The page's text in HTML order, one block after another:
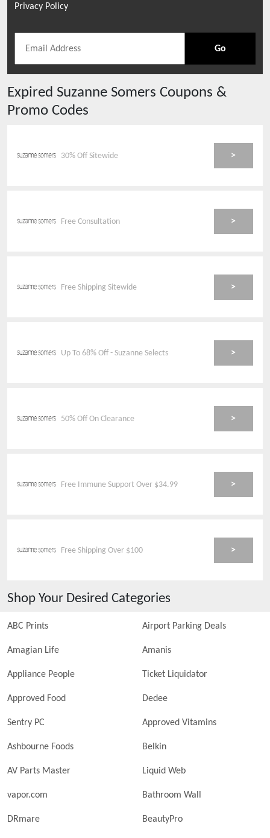
Privacy Policy
Go
Expired Suzanne Somers Coupons &
Promo Codes
30% Off Sitewide >
Free Consultation >
Free Shipping Sitewide >
Up To 68% Off - Suzanne Selects >
50% Off On Clearance >
Free Immune Support Over $34.99 >
Free Shipping Over $100 >
Shop Your Desired Categories
ABC Prints Airport Parking Deals
Amagian Life Amanis
Appliance People Ticket Liquidator
Approved Food Dedee
Sentry PC Approved Vitamins
Ashbourne Foods Belkin
AV Parts Master Liquid Web
vapor.com Bathroom Wall
DRmare BeautyPro